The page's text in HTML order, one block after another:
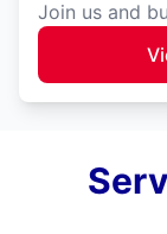
Join us and